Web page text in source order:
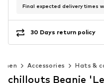
Final expected delivery times
30 Days return policy
Accessories Hats &
chillouts Beanie